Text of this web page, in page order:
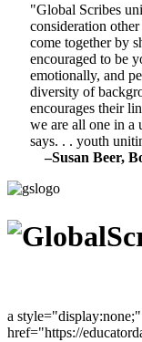
"Global Scribes
consideration
come together by
encouraged to be
emotionally, and
diversity of
encourages their
we are all one in a
says. . . youth
–Susan Beer,
a style="display:none;"
href="https://